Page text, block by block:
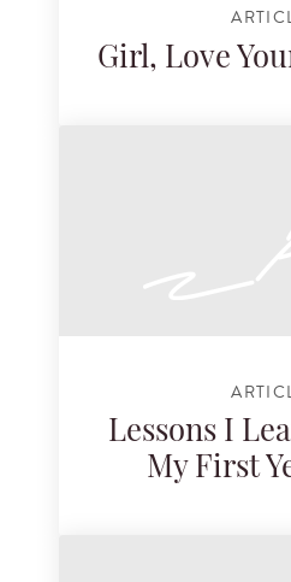
Girl, Love
Lessons I
My First